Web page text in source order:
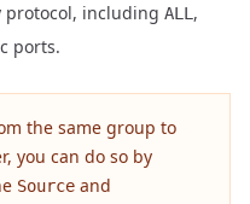
protocol, including ALL ,
ports.
the same group to
you can do so by
Source and